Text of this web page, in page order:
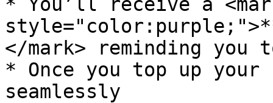
</mark> reminding you
* Once you top up your
seamlessly